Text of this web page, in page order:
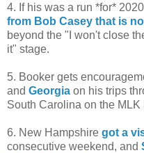
4. If his was a run *for*
from Bob Casey that is
beyond the "I won't close
it" stage.
5. Booker gets
and Georgia on his trips
South Carolina on the MLK
6. New Hampshire got a
consecutive weekend, and